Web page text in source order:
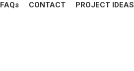
FAQs CONTACT PROJECT IDEAS